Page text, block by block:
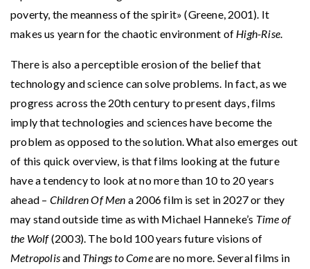
poverty, the meanness of the spirit» (Greene, 2001). It
makes us yearn for the chaotic environment of High-Rise.
There is also a perceptible erosion of the belief that
technology and science can solve problems. In fact, as we
progress across the 20th century to present days, films
imply that technologies and sciences have become the
problem as opposed to the solution. What also emerges out
of this quick overview, is that films looking at the future
have a tendency to look at no more than 10 to 20 years
ahead – Children Of Men a 2006 film is set in 2027 or they
may stand outside time as with Michael Hanneke’s Time of
the Wolf(2003). The bold 100 years future visions of
Metropolisand Things to Comeare no more. Several films in